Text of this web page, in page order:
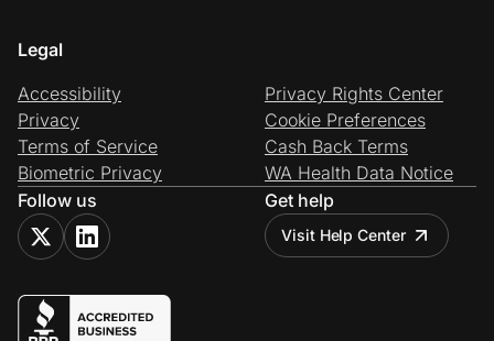
Legal
Accessibility
Privacy
Terms of Service
Biometric Privacy
Privacy Rights Center
Cookie Preferences
Cash Back Terms
WA Health Data Notice
Follow us
Get help
Visit Help Center